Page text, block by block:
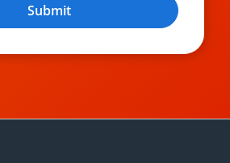
Submit